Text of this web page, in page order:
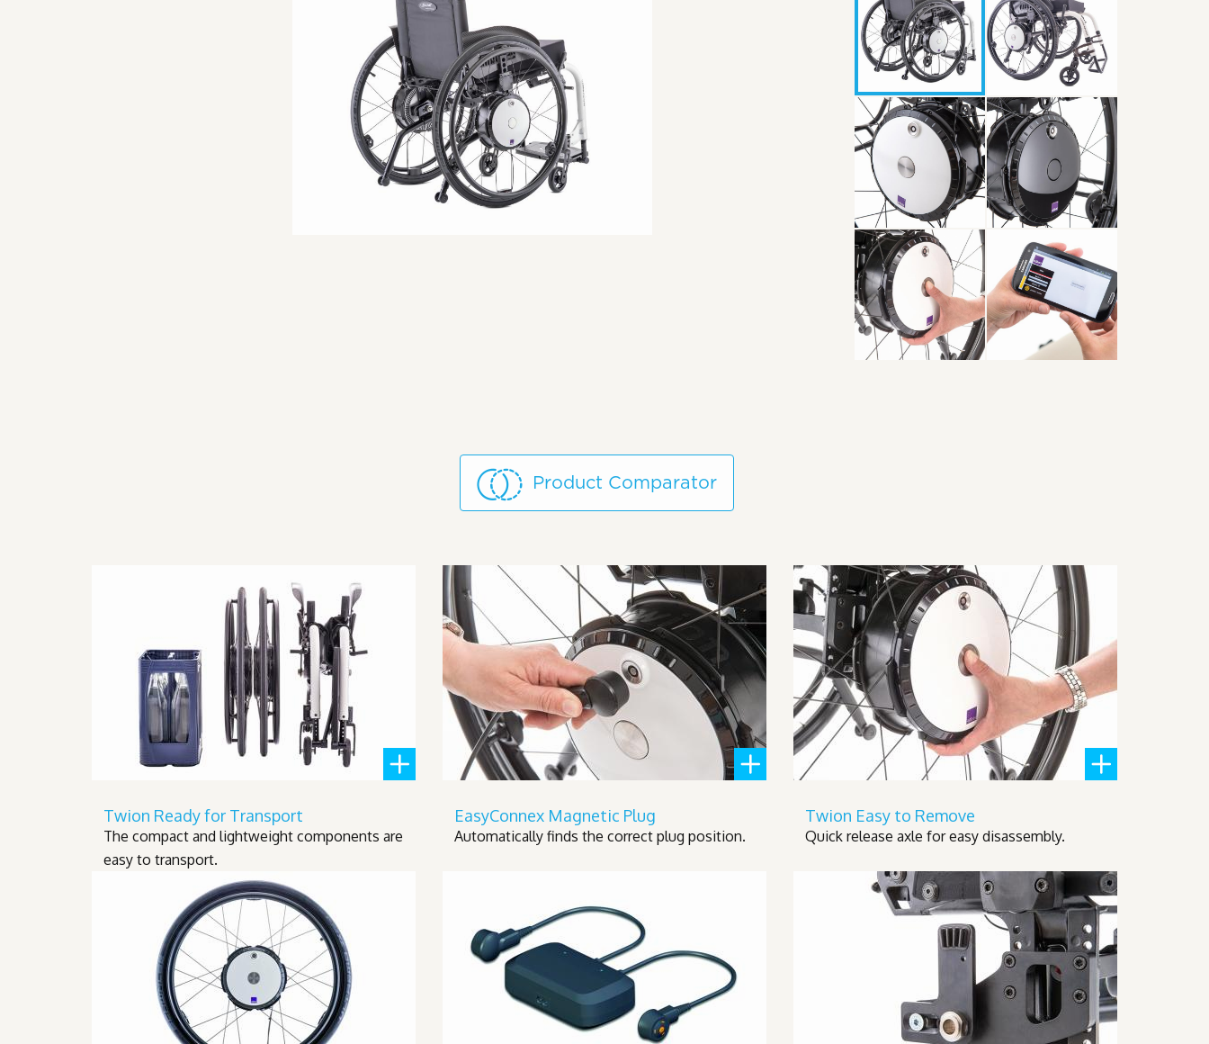
Product Comparator
Twion Ready for Transport
The compact and lightweight components are
easy to transport.
EasyConnex Magnetic Plug
Automatically finds the correct plug position.
Twion Easy to Remove
Quick release axle for easy disassembly.